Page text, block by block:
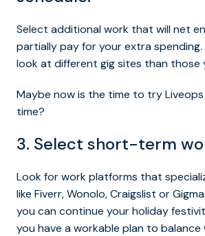
Select additional work that will net
partially pay for your extra
look at different gig sites than those
Maybe now is the time to try
time?
3. Select short-term
Look for work platforms that
like Fiverr, Wonolo, Craigslist or
you can continue your holiday
you have a workable plan to balance